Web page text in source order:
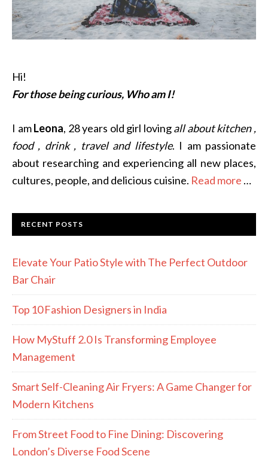
Hi!
For those being curious, Who am I!
I amLeona, 28 years old girl lovingall about kitchen ,
food , drink , travel and lifestyle. I am passionate
about researching and experiencing all new places,
cultures, people, and delicious cuisine. Read more …
RECENT POSTS
Elevate Your Patio Style with The Perfect Outdoor
Bar Chair
Top 10 Fashion Designers in India
How MyStuff 2.0 Is Transforming Employee
Management
Smart Self-Cleaning Air Fryers: A Game Changer for
Modern Kitchens
From Street Food to Fine Dining: Discovering
London’s Diverse Food Scene